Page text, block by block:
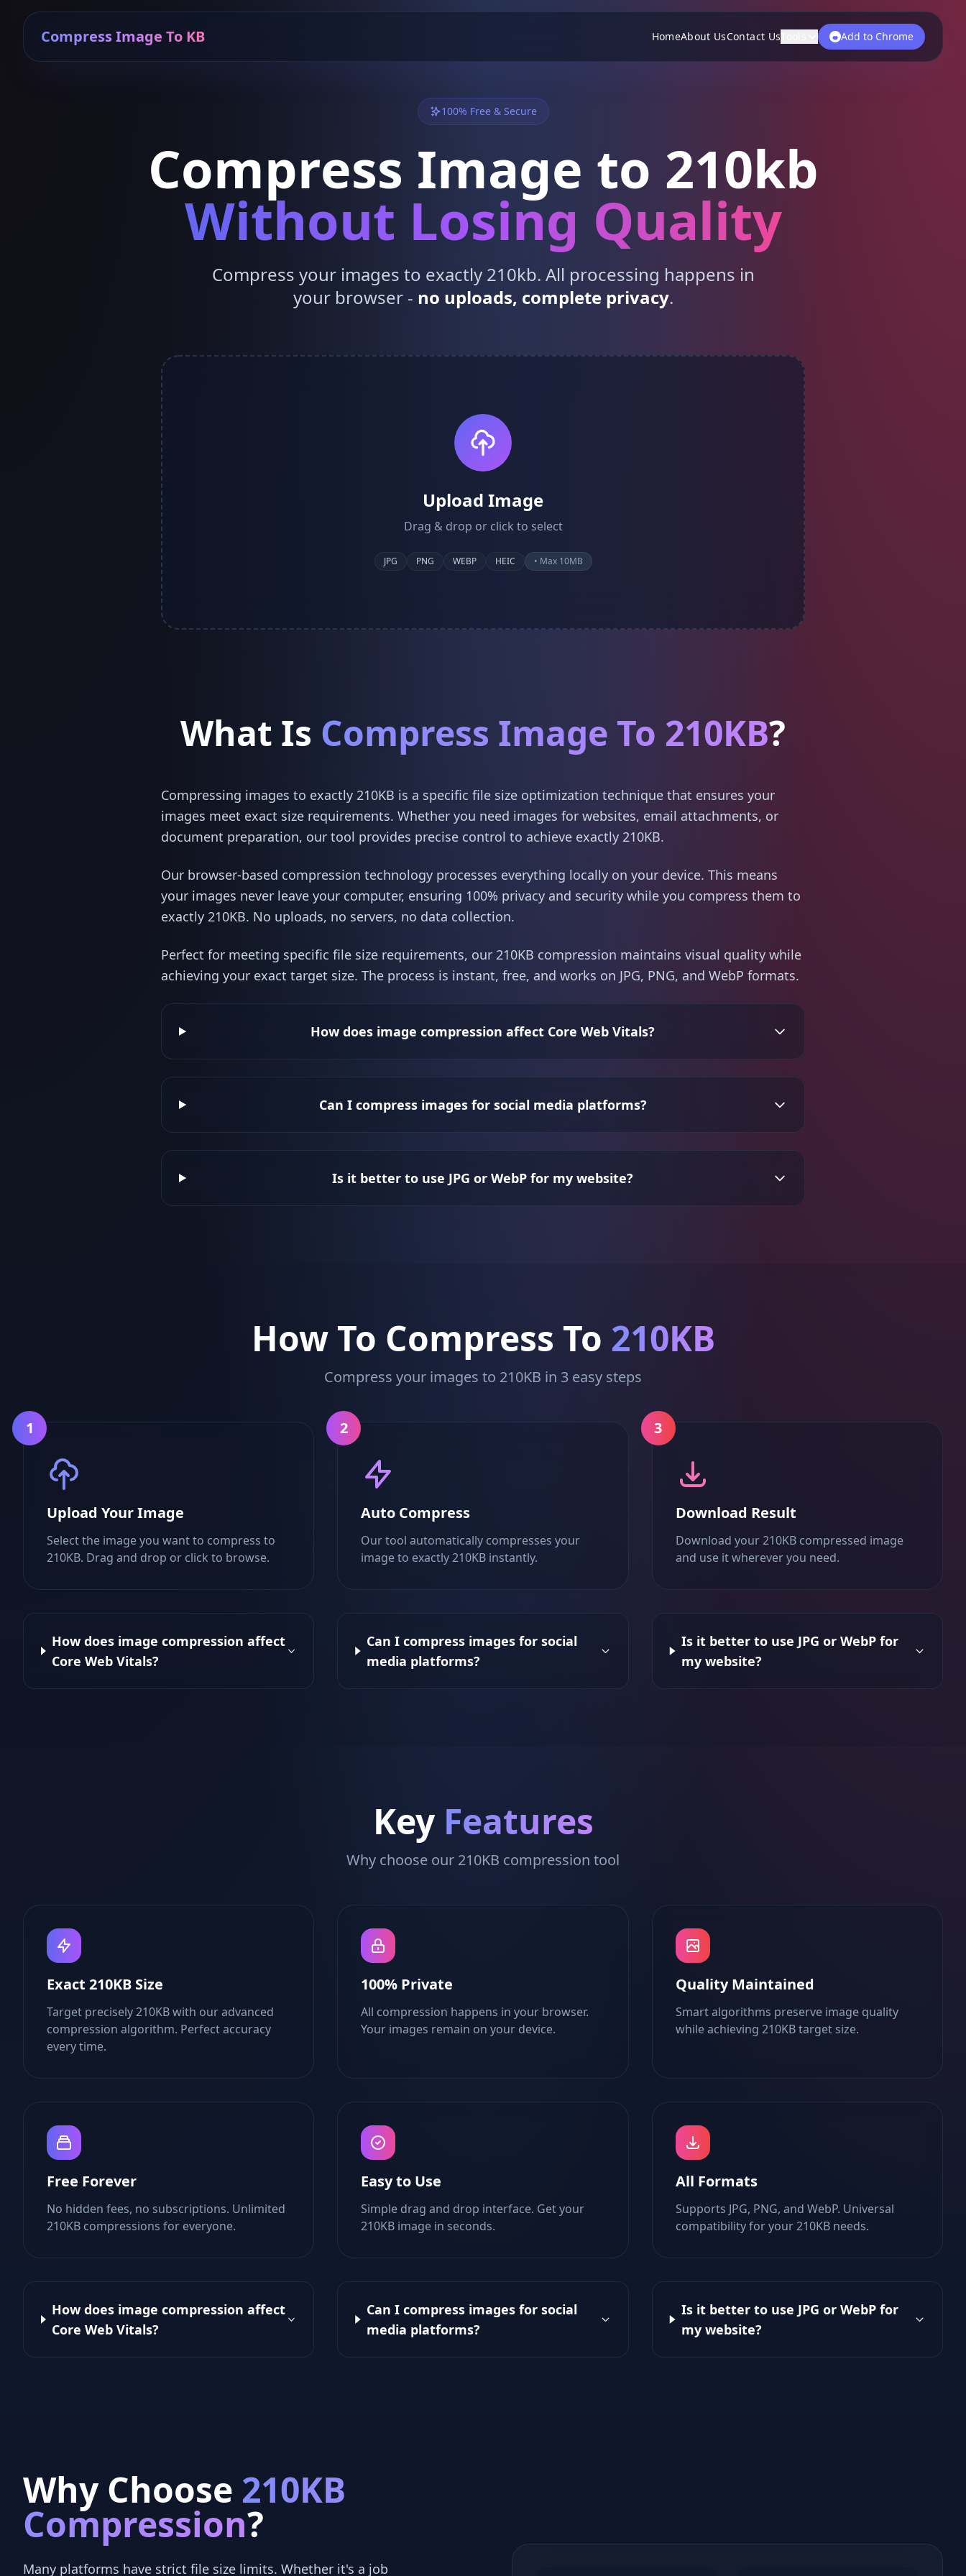
Compress Image To KB HomeAbout UsContact Us Add to Chrome
100% Free & Secure
Compress Image to 210kb
Without Losing Quality
Compress your images to exactly 210kb. All processing happens in
your browser - no uploads, complete privacy.
Upload Image
Drag & drop or click to select
JPG PNG WEBP HEIC • Max 10MB
What Is Compress Image To 210KB?
Compressing images to exactly 210KB is a specific file size optimization technique that ensures your
images meet exact size requirements. Whether you need images for websites, email attachments, or
document preparation, our tool provides precise control to achieve exactly 210KB.
Our browser-based compression technology processes everything locally on your device. This means
your images never leave your computer, ensuring 100% privacy and security while you compress them to
exactly 210KB. No uploads, no servers, no data collection.
Perfect for meeting specific file size requirements, our 210KB compression maintains visual quality while
achieving your exact target size. The process is instant, free, and works on JPG, PNG, and WebP formats.
How does image compression affect Core Web Vitals?
Can I compress images for social media platforms?
Is it better to use JPG or WebP for my website?
How To Compress To 210KB
Compress your images to 210KB in 3 easy steps
1
Upload Your Image
Select the image you want to compress to
210KB. Drag and drop or click to browse.
2
Auto Compress
Our tool automatically compresses your
image to exactly 210KB instantly.
3
Download Result
Download your 210KB compressed image
and use it wherever you need.
How does image compression affect
Core Web Vitals?
Can I compress images for social
media platforms?
Is it better to use JPG or WebP for
my website?
Key Features
Why choose our 210KB compression tool
Exact 210KB Size
Target precisely 210KB with our advanced
compression algorithm. Perfect accuracy
every time.
100% Private
All compression happens in your browser.
Your images remain on your device.
Quality Maintained
Smart algorithms preserve image quality
while achieving 210KB target size.
Free Forever
No hidden fees, no subscriptions. Unlimited
210KB compressions for everyone.
Easy to Use
Simple drag and drop interface. Get your
210KB image in seconds.
All Formats
Supports JPG, PNG, and WebP. Universal
compatibility for your 210KB needs.
How does image compression affect
Core Web Vitals?
Can I compress images for social
media platforms?
Is it better to use JPG or WebP for
my website?
Why Choose 210KB
Compression?
Many platforms have strict file size limits. Whether it's a job